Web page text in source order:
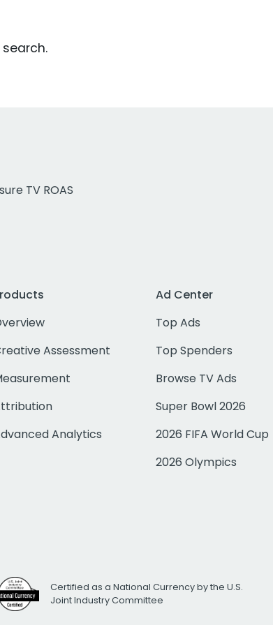
TV ROAS
Assessment
Analytics
Ad Center
Top Ads
Top Spenders
Browse TV Ads
Super Bowl 2026
2026 FIFA World Cup
2026 Olympics
Certified as a National Currency by the U.S.
Joint Industry Committee